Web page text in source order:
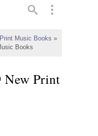
Music Books »
Books
New Print